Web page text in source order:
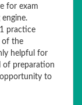
for exam
practice
of the
helpful for
of preparation
to